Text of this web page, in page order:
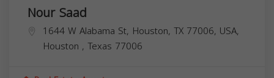
Nour Saad
1644 W Alabama St, Houston, TX 77006, USA,
Houston , Texas 77006